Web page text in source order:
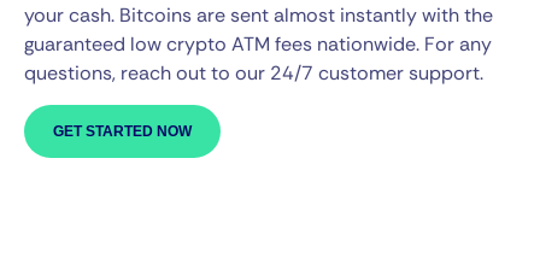
your cash. Bitcoins are sent almost instantly with the
guaranteed low crypto ATM fees nationwide. For any
questions, reach out to our 24/7 customer support.
GET STARTED NOW